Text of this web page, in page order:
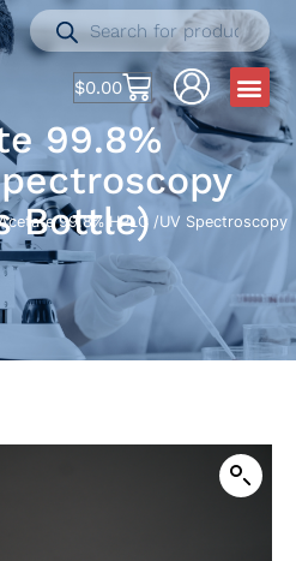
$0.00
99.8%
Bottle)
99.8% HPLC /UV Spectroscopy